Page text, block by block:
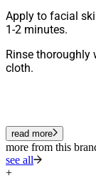
Apply to facial
1-2 minutes.
Rinse
cloth.
read more
more from this
see all
+